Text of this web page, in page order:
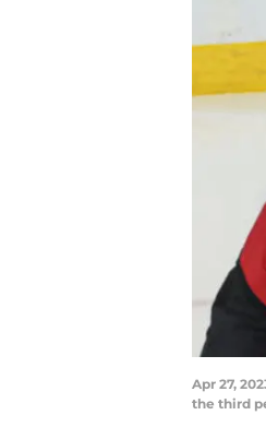
Apr 27,
the third